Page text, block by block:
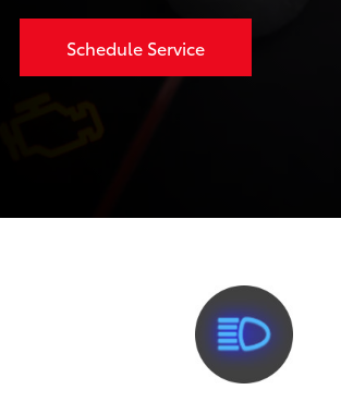
Schedule Service